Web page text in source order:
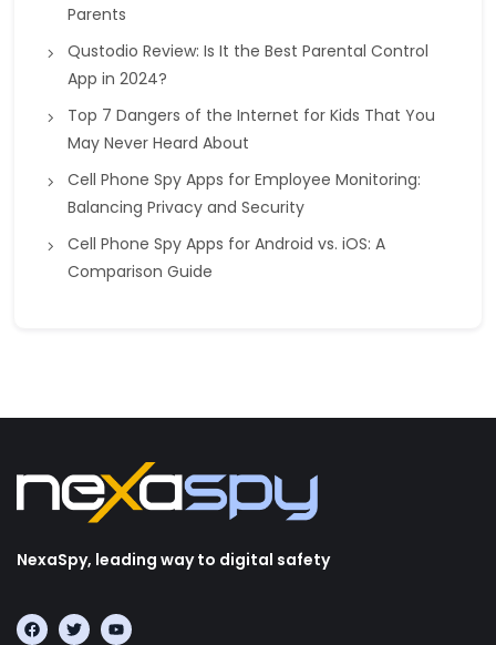
Parents
Qustodio Review: Is It the Best Parental Control
App in 2024?
Top 7 Dangers of the Internet for Kids That You
May Never Heard About
Cell Phone Spy Apps for Employee Monitoring:
Balancing Privacy and Security
Cell Phone Spy Apps for Android vs. iOS: A
Comparison Guide
NexaSpy, leading way to digital safety